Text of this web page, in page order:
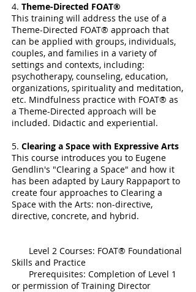
4. Theme-Directed FOAT®
This training will address the use of a
Theme-Directed FOAT® approach that
can be applied with groups, individuals,
couples, and families in a variety of
settings and contexts, including:
psychotherapy, counseling, education,
organizations, spirituality and meditation,
etc. Mindfulness practice with FOAT® as
a Theme-Directed approach will be
included. Didactic and experiential.
5. Clearing a Space with Expressive Arts
This course introduces you to Eugene
Gendlin's "Clearing a Space" and how it
has been adapted by Laury Rappaport to
create four approaches to Clearing a
Space with the Arts: non-directive,
directive, concrete, and hybrid.
Level 2 Courses: FOAT® Foundational
Skills and Practice
Prerequisites: Completion of Level 1
or permission of Training Director